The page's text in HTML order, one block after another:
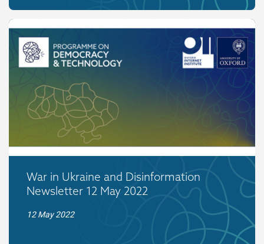
War in Ukraine and Disinformation
Newsletter 12 May 2022
12 May 2022